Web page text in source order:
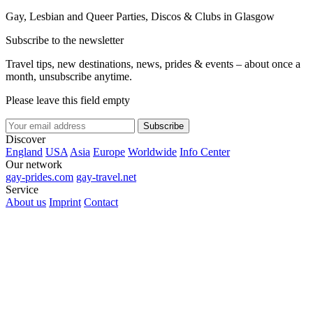
Gay, Lesbian and Queer Parties, Discos & Clubs in Glasgow
Subscribe to the newsletter
Travel tips, new destinations, news, prides & events – about once a
month, unsubscribe anytime.
Please leave this field empty
Subscribe
Discover
England USA Asia Europe Worldwide Info Center
Our network
gay-prides.com gay-travel.net
Service
About us Imprint Contact